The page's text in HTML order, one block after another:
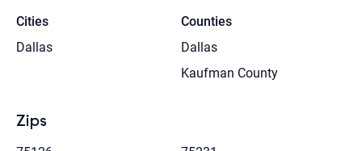
Cities
Dallas
Counties
Dallas
Kaufman County
Zips